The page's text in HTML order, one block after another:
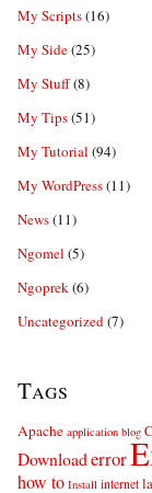
My Scripts(16)
My Side(25)
My Stuff(8)
My Tips(51)
My Tutorial (94)
My WordPress(11)
News(11)
Ngomel (5)
Ngoprek(6)
Uncategorized(7)
Tags
Apache application blog
Downloaderror
how to Install internet